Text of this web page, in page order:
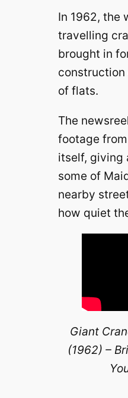
In 1962, the
travelling
brought in
of flats.
The
footage
itself, giving
some of
nearby
how quiet
Giant
(1962) –